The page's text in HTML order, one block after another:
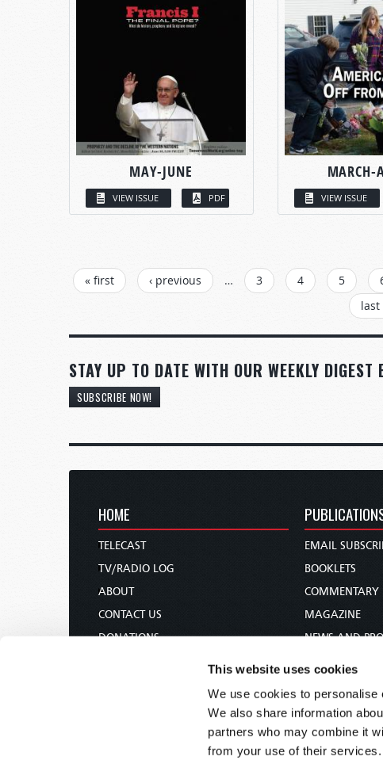
This website uses cookies
We use cookies to
We also share information
partners who may combine it
from your use of their services.
MAY-JUNE
VIEW ISSUE PDF
MARCH-
VIEW ISSUE
PAGES
« first ‹ previous … 3 4 5
last
STAY UP TO DATE WITH OUR WEEKLY DIGEST
SUBSCRIBE NOW!
HOME
TELECAST
TV/RADIO LOG
ABOUT
CONTACT US
DONATIONS
EMAIL
BOOKLETS
COMMENTARY
MAGAZINE
NEWS AND
BIBLE STUDY